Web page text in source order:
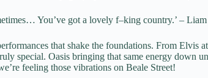
You’ve got a lovely f–king country.’ –
that shake the foundations. From Elvis
special. Oasis bringing that same energy
feeling those vibrations on Beale Street!